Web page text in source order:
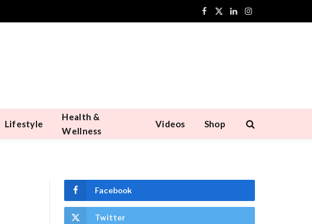
Facebook
X
LinkedInInstagram
Lifestyle
Health &
Wellness
Videos Shop
Facebook
Twitter